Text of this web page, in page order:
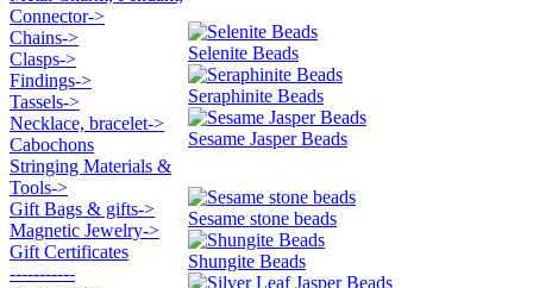
Connector->
Chains->
Clasps->
Findings->
Tassels->
Necklace, bracelet->
Cabochons
Stringing Materials &
Tools->
Gift Bags & gifts->
Magnetic Jewelry->
Gift Certificates
-----------
Selenite Beads
Seraphinite Beads
Sesame Jasper Beads
Sesame stone beads
Shungite Beads